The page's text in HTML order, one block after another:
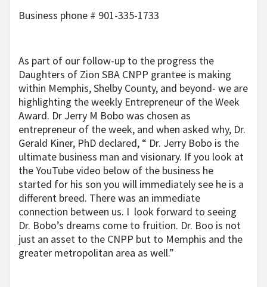
Business phone # 901-335-1733
As part of our follow-up to the progress the
Daughters of Zion SBA CNPP grantee is making
within Memphis, Shelby County, and beyond- we are
highlighting the weekly Entrepreneur of the Week
Award. Dr Jerry M Bobo was chosen as
entrepreneur of the week, and when asked why, Dr.
Gerald Kiner, PhD declared, “ Dr. Jerry Bobo is the
ultimate business man and visionary. If you look at
the YouTube video below of the business he
started for his son you will immediately see he is a
different breed. There was an immediate
connection between us. I look forward to seeing
Dr. Bobo’s dreams come to fruition. Dr. Boo is not
just an asset to the CNPP but to Memphis and the
greater metropolitan area as well.”